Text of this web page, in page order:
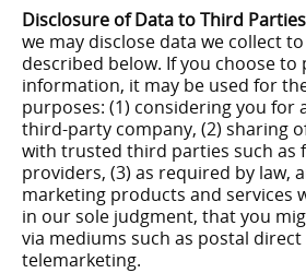
Disclosure of Data to Third Parties
we may disclose data we collect
described below. If you choose
information, it may be used for
purposes: (1) considering you for
third-party company, (2) sharing
with trusted third parties such as
providers, (3) as required by law,
marketing products and services
in our sole judgment, that you
via mediums such as postal
telemarketing.